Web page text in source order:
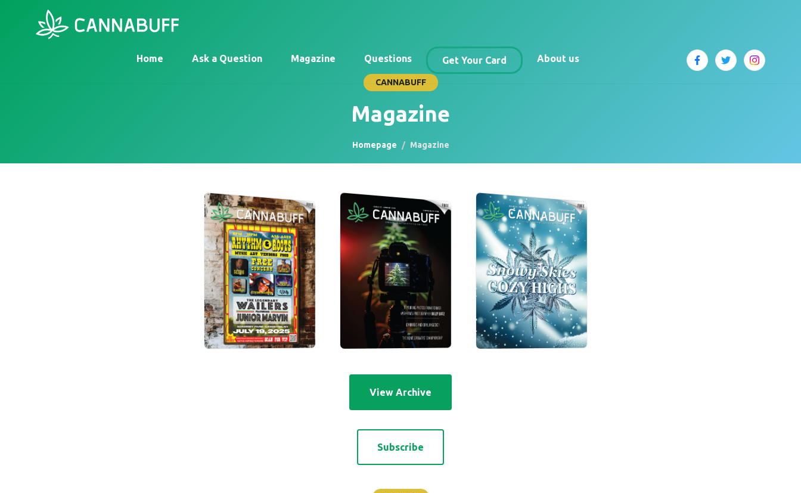
Home Ask a Question Magazine Questions Get Your Card About us
CANNABUFF
Magazine
Homepage Magazine
View Archive
Subscribe